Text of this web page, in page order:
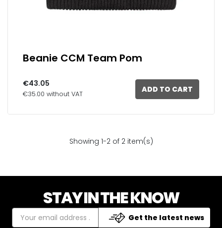
Beanie CCM Team Pom
€43.05
€35.00 without VAT ADD TO CART
Showing 1-2 of 2 item(s)
STAY IN THE KNOW
Get the latest news